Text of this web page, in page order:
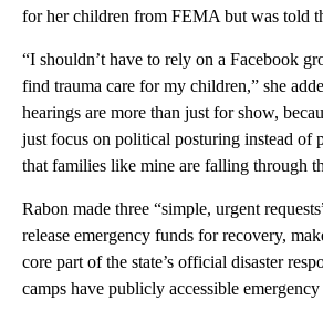
for her children from FEMA but was told
“I shouldn’t have to rely on a Facebook
find trauma care for my children,” she
hearings are more than just for show,
just focus on political posturing instead of
that families like mine are falling through
Rabon made three “simple, urgent
release emergency funds for recovery,
core part of the state’s official disaster
camps have publicly accessible emergency